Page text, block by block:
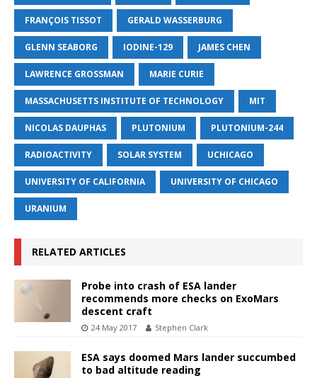
FRANÇOIS TISSOT GERALD WASSERBURG
GLENN SEABORG IODINE-129 JAMES CHEN
LAWRENCE GROSSMAN MARIE CURIE
MASSACHUSETTS INSTITUTE OF TECHNOLOGY MIT
NICOLAS DAUPHAS PLUTONIUM PLUTONIUM-244
RADIOACTIVITY SOLAR SYSTEM UCHICAGO
UNIVERSITY OF CALIFORNIA UNIVERSITY OF CHICAGO
URANIUM
RELATED ARTICLES
Probe into crash of ESA lander
recommends more checks on ExoMars
descent craft
24 May 2017 Stephen Clark
ESA says doomed Mars lander succumbed
to bad altitude reading